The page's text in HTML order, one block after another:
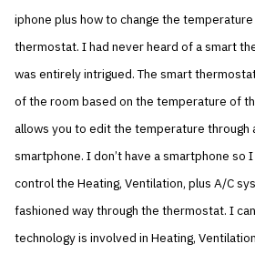
iphone plus how to change the
thermostat. I had never heard of a smart
was entirely intrigued. The smart
of the room based on the temperature of
allows you to edit the temperature through
smartphone. I don’t have a smartphone so
control the Heating, Ventilation, plus A/C
fashioned way through the thermostat. I
technology is involved in Heating,